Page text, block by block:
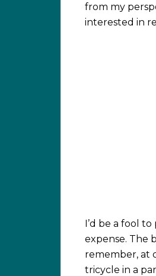
from my
interested in
I’d be a fool
expense. The
remember, at
tricycle in a